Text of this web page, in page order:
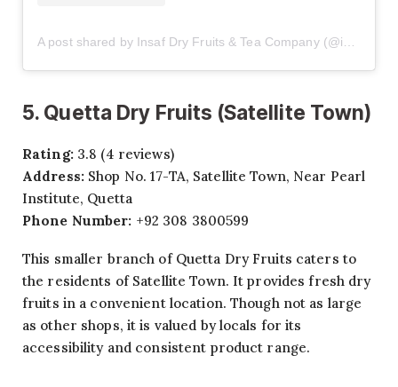
5. Quetta Dry Fruits (Satellite Town)
Rating:3.8 (4 reviews)
Address:Shop No. 17-TA, Satellite Town, Near Pearl
Institute, Quetta
Phone Number: +92 308 3800599
This smaller branch of Quetta Dry Fruits caters to
the residents of Satellite Town. It provides fresh dry
fruits in a convenient location. Though not as large
as other shops, it is valued by locals for its
accessibility and consistent product range.